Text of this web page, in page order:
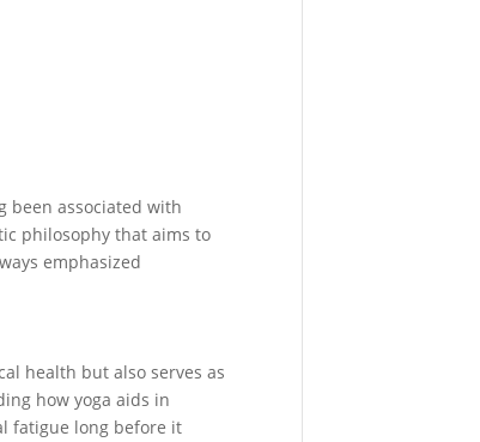
been associated with
philosophy that aims to
emphasized
health but also serves as
how yoga aids in
fatigue long before it